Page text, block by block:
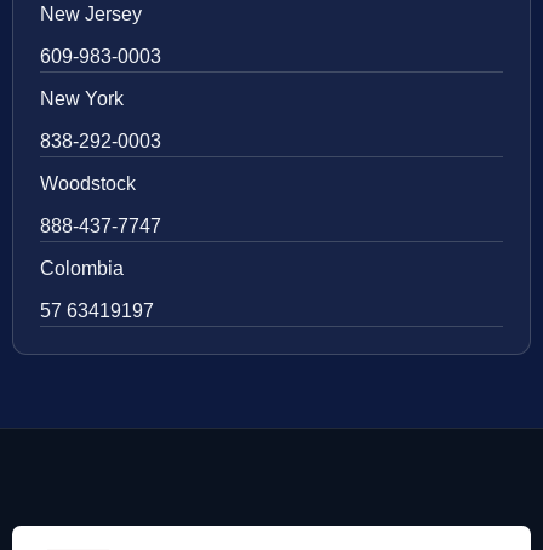
New Jersey
609-983-0003
New York
838-292-0003
Woodstock
888-437-7747
Colombia
57 63419197